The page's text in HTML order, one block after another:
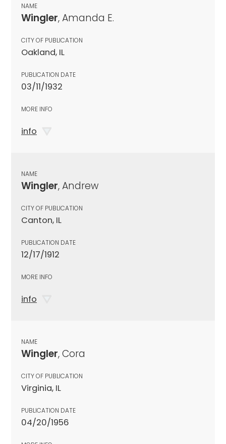
NAME
Wingler, Amanda E.
CITY OF PUBLICATION
Oakland, IL
PUBLICATION DATE
03/11/1932
MORE INFO
info
NAME
Wingler, Andrew
CITY OF PUBLICATION
Canton, IL
PUBLICATION DATE
12/17/1912
MORE INFO
info
NAME
Wingler, Cora
CITY OF PUBLICATION
Virginia, IL
PUBLICATION DATE
04/20/1956